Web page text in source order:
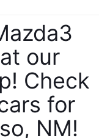
our
Check
for
NM!